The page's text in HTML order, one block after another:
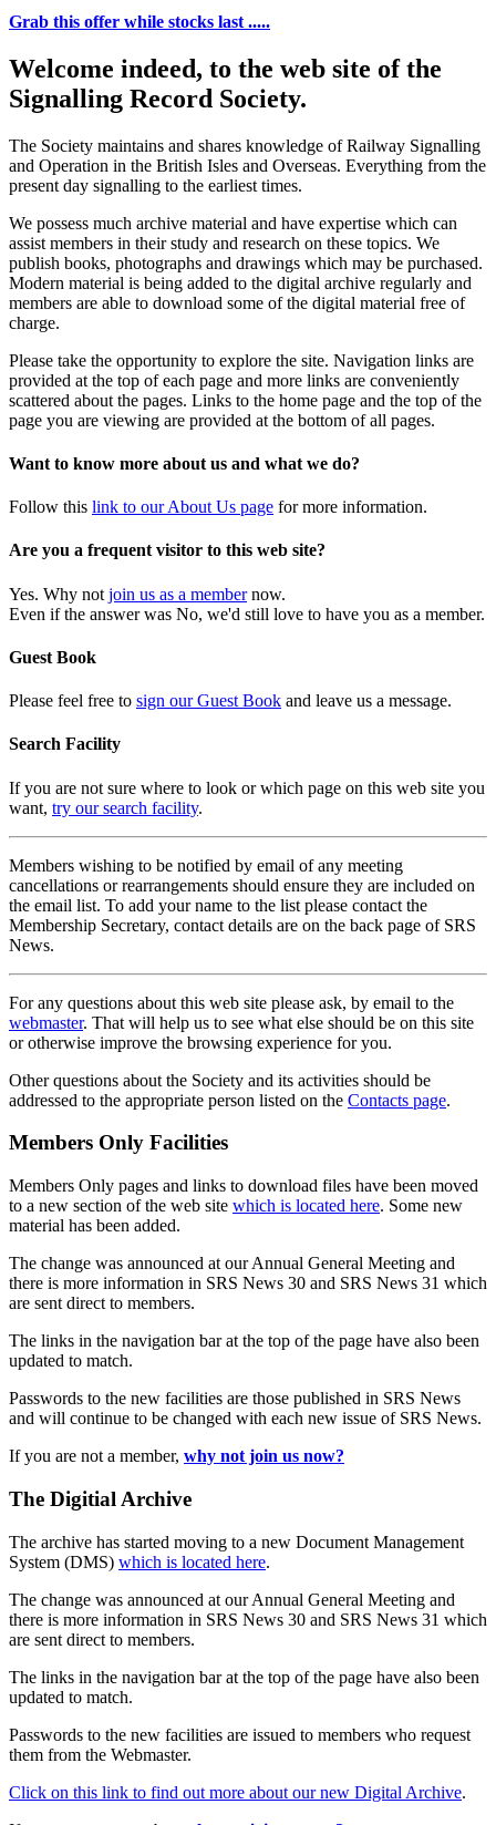
Grab this offer while stocks last .....
Welcome indeed, to the web site of the
Signalling Record Society.
The Society maintains and shares knowledge of Railway Signalling
and Operation in the British Isles and Overseas. Everything from the
present day signalling to the earliest times.
We possess much archive material and have expertise which can
assist members in their study and research on these topics. We
publish books, photographs and drawings which may be purchased.
Modern material is being added to the digital archive regularly and
members are able to download some of the digital material free of
charge.
Please take the opportunity to explore the site. Navigation links are
provided at the top of each page and more links are conveniently
scattered about the pages. Links to the home page and the top of the
page you are viewing are provided at the bottom of all pages.
Want to know more about us and what we do?
Follow this link to our About Us page for more information.
Are you a frequent visitor to this web site?
Yes. Why not join us as a membernow.
Even if the answer was No, we'd still love to have you as a member.
Guest Book
Please feel free to sign our Guest Book and leave us a message.
Search Facility
If you are not sure where to look or which page on this web site you
want, try our search facility.
Members wishing to be notified by email of any meeting
cancellations or rearrangements should ensure they are included on
the email list. To add your name to the list please contact the
Membership Secretary, contact details are on the back page of SRS
News.
For any questions about this web site please ask, by email to the
webmaster. That will help us to see what else should be on this site
or otherwise improve the browsing experience for you.
Other questions about the Society and its activities should be
addressed to the appropriate person listed on the Contacts page.
Members Only Facilities
Members Only pages and links to download files have been moved
to a new section of the web site which is located here. Some new
material has been added.
The change was announced at our Annual General Meeting and
there is more information in SRS News 30 and SRS News 31 which
are sent direct to members.
The links in the navigation bar at the top of the page have also been
updated to match.
Passwords to the new facilities are those published in SRS News
and will continue to be changed with each new issue of SRS News.
If you are not a member, why not join us now?
The Digitial Archive
The archive has started moving to a new Document Management
System (DMS) which is located here.
The change was announced at our Annual General Meeting and
there is more information in SRS News 30 and SRS News 31 which
are sent direct to members.
The links in the navigation bar at the top of the page have also been
updated to match.
Passwords to the new facilities are issued to members who request
them from the Webmaster.
Click on this link to find out more about our new Digital Archive.